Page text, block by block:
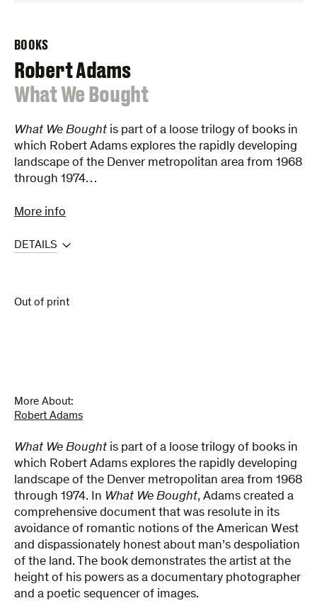
BOOKS
Robert Adams
:
What We Bought
What We Bought is part of a loose trilogy of books in
which Robert Adams explores the rapidly developing
landscape of the Denver metropolitan area from 1968
through 1974…
More info
DETAILS
Out of print
More About:
Robert Adams
What We Bought is part of a loose trilogy of books in
which Robert Adams explores the rapidly developing
landscape of the Denver metropolitan area from 1968
through 1974. In What We Bought, Adams created a
comprehensive document that was resolute in its
avoidance of romantic notions of the American West
and dispassionately honest about man’s despoliation
of the land. The book demonstrates the artist at the
height of his powers as a documentary photographer
and a poetic sequencer of images.